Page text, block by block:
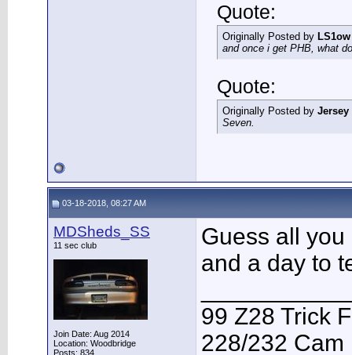
Quote:
Originally Posted by LS1ow
and once i get PHB, what
Quote:
Originally Posted by Jersey
Seven.
03-18-2018, 08:27 AM
MDSheds_SS
11 sec club
Join Date: Aug 2014
Location: Woodbridge
Posts: 834
Guess all
and a day to
99 Z28 Trick
228/232